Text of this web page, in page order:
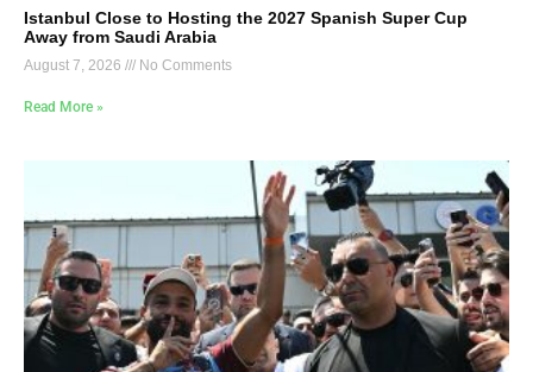
Istanbul Close to Hosting the 2027 Spanish Super Cup
Away from Saudi Arabia
August 7, 2026 No Comments
Read More »